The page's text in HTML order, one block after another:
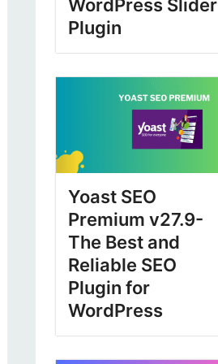
WordPress Slider
Plugin
Yoast SEO
Premium v27.9-
The Best and
Reliable SEO
Plugin for
WordPress